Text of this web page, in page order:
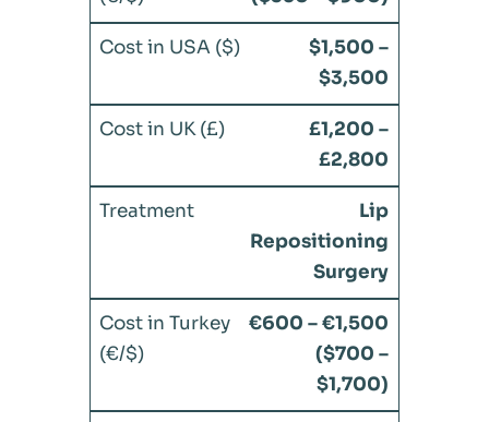
$1,500 –
$3,500
£1,200 –
£2,800
Lip
Repositioning
Surgery
€600 – €1,500
($700 –
$1,700)